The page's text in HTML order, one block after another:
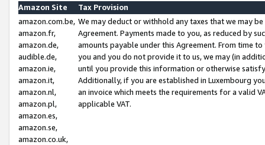
Amazon Site
Tax Provision
amazon.com.be,
amazon.fr,
amazon.de,
audible.de,
amazon.ie,
amazon.it,
amazon.nl,
amazon.pl,
amazon.es,
amazon.se,
amazon.co.uk,
We may deduct or withhold any taxes that we may
Agreement. Payments made to you, as reduced by
amounts payable under this Agreement. From time
you and you do not provide it to us, we may (in
until you provide this information or otherwise
Additionally, if you are established in Luxembourg
an invoice which meets the requirements for a valid
applicable VAT.